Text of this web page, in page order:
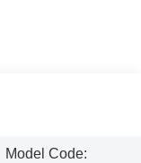
Model Code: